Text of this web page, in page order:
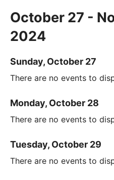
October 27 -
2024
Sunday, October 27
There are no events to
Monday, October 28
There are no events to
Tuesday, October 29
There are no events to